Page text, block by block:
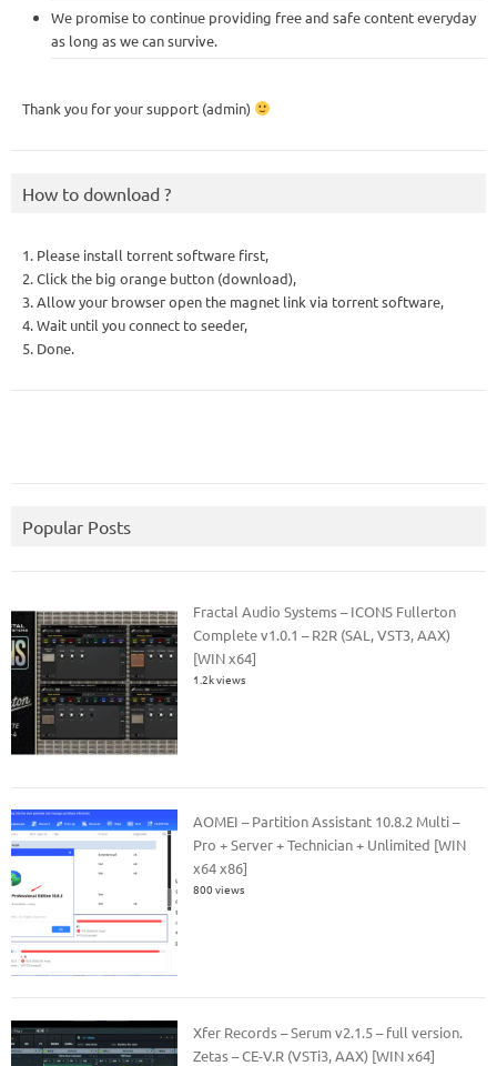
We promise to continue providing free and safe content everyday
as long as we can survive.
Thank you for your support (admin)
How to download ?
1. Please install torrent software first,
2. Click the big orange button (download),
3. Allow your browser open the magnet link via torrent software,
4. Wait until you connect to seeder,
5. Done.
Popular Posts
Fractal Audio Systems – ICONS Fullerton
Complete v1.0.1 – R2R (SAL, VST3, AAX)
[WIN x64]
1.2k views
AOMEI – Partition Assistant 10.8.2 Multi –
Pro + Server + Technician + Unlimited [WIN
x64 x86]
800 views
Xfer Records – Serum v2.1.5 – full version.
Zetas – CE-V.R (VSTi3, AAX) [WIN x64]